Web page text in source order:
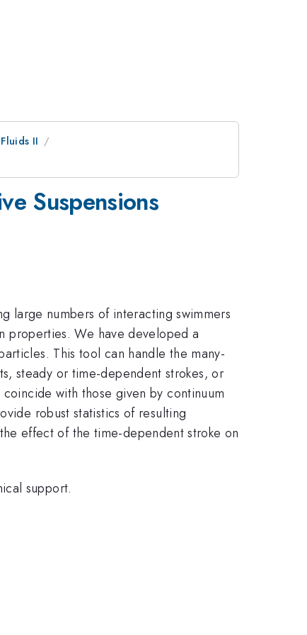
II
Suspensions
large numbers of interacting swimmers
properties. We have developed a
This tool can handle the many-
steady or time-dependent strokes, or
with those given by continuum
robust statistics of resulting
effect of the time-dependent stroke on
support.